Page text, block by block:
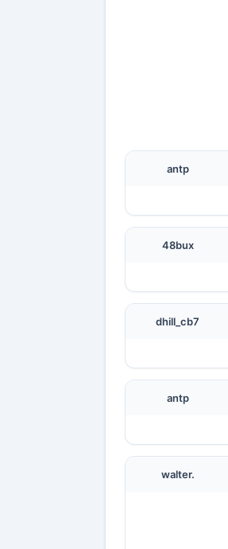
antp
48bux
dhill_cb7
antp
walter.